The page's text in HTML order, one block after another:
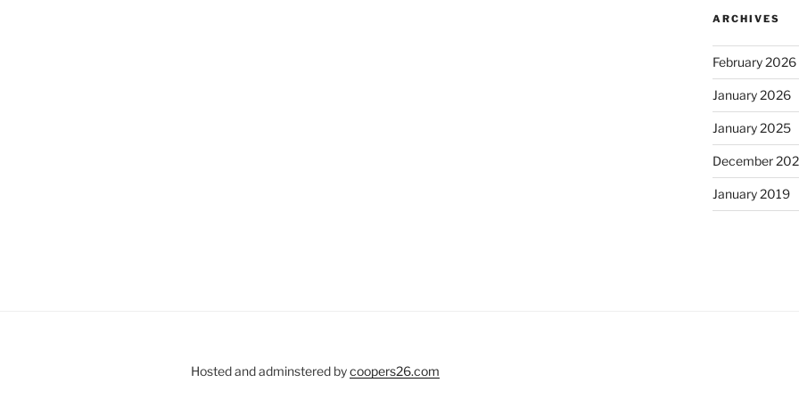
ARCHIVES
February 2026
January 2026
January 2025
December
January 2019
Hosted and adminstered bycoopers26.com